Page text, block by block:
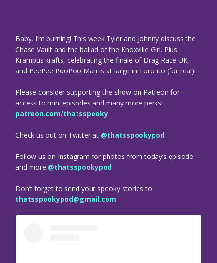
Baby, I’m burning! This week Tyler and Johnny discuss the
Chase Vault and the ballad of the Knoxville Girl. Plus:
Krampus krafts, celebrating the finale of Drag Race UK,
and PeePee PooPoo Man is at large in Toronto (for real)!
Please consider supporting the show on Patreon for
access to mini episodes and many more perks!
patreon.com/thatsspooky
Check us out on Twitter at @thatsspookypod
Follow us on Instagram for photos from today’s episode
and more @thatsspookypod
Don’t forget to send your spooky stories to
thatsspookypod@gmail.com